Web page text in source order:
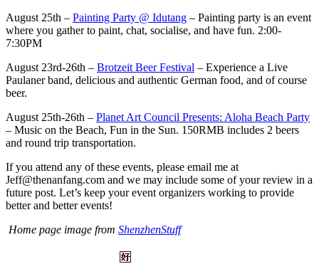
August 25th – Painting Party @ Idutang – Painting party is an event
where you gather to paint, chat, socialise, and have fun. 2:00-
7:30PM
August 23rd-26th – Brotzeit Beer Festival – Experience a Live
Paulaner band, delicious and authentic German food, and of course
beer.
August 25th-26th – Planet Art Council Presents: Aloha Beach Party
– Music on the Beach, Fun in the Sun. 150RMB includes 2 beers
and round trip transportation.
If you attend any of these events, please email me at
Jeff@thenanfang.com and we may include some of your review in a
future post. Let’s keep your event organizers working to provide
better and better events!
Home page image from ShenzhenStuff